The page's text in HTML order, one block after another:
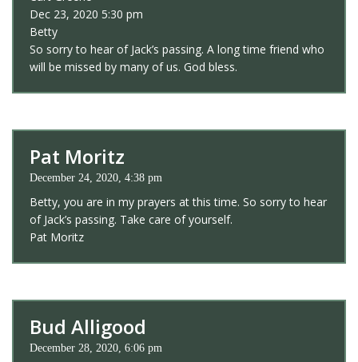
Dec 23, 2020 5:30 pm
Betty
So sorry to hear of Jack’s passing. A long time friend who
will be missed by many of us. God bless.
Pat Moritz
December 24, 2020, 4:38 pm
Betty, you are in my prayers at this time. So sorry to hear
of Jack’s passing. Take care of yourself.
Pat Moritz
Bud Alligood
December 28, 2020, 6:06 pm